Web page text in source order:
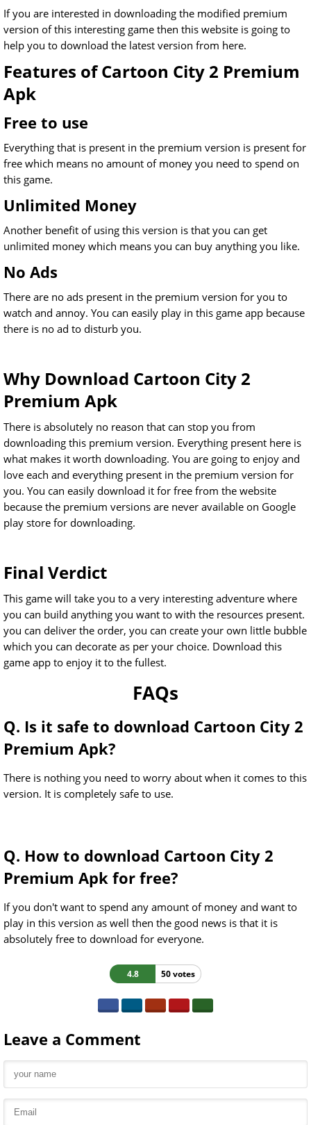
If you are interested in downloading the modified premium
version of this interesting game then this website is going to
help you to download the latest version from here.
Features of Cartoon City 2 Premium
Apk
Free to use
Everything that is present in the premium version is present for
free which means no amount of money you need to spend on
this game.
Unlimited Money
Another benefit of using this version is that you can get
unlimited money which means you can buy anything you like.
No Ads
There are no ads present in the premium version for you to
watch and annoy. You can easily play in this game app because
there is no ad to disturb you.
Why Download Cartoon City 2
Premium Apk
There is absolutely no reason that can stop you from
downloading this premium version. Everything present here is
what makes it worth downloading. You are going to enjoy and
love each and everything present in the premium version for
you. You can easily download it for free from the website
because the premium versions are never available on Google
play store for downloading.
Final Verdict
This game will take you to a very interesting adventure where
you can build anything you want to with the resources present.
you can deliver the order, you can create your own little bubble
which you can decorate as per your choice. Download this
game app to enjoy it to the fullest.
FAQs
Q. Is it safe to download Cartoon City 2
Premium Apk?
There is nothing you need to worry about when it comes to this
version. It is completely safe to use.
Q. How to download Cartoon City 2
Premium Apk for free?
If you don't want to spend any amount of money and want to
play in this version as well then the good news is that it is
absolutely free to download for everyone.
4.8 50 votes
Leave a Comment